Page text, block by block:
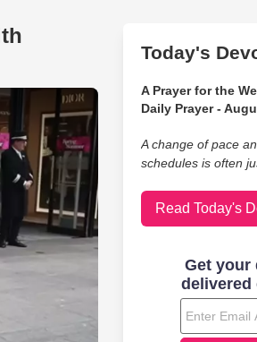
Performance Gets a Twist With Unique
Today's
A Prayer for the
Daily Prayer -
A change of pace
schedules is often
Read Today's